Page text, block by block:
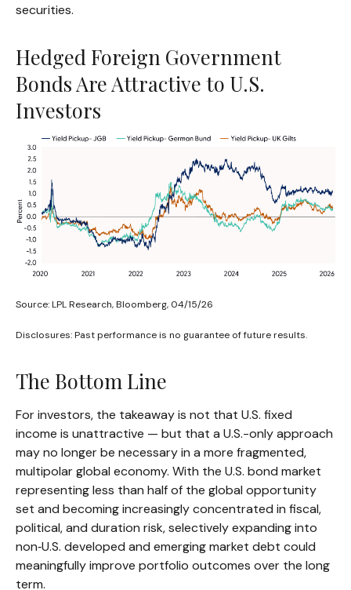
securities.
Hedged Foreign Government
Bonds Are Attractive to U.S.
Investors
Source: LPL Research, Bloomberg, 04/15/26
Disclosures: Past performance is no guarantee of future results.
The Bottom Line
For investors, the takeaway is not that U.S. fixed
income is unattractive — but that a U.S.-only approach
may no longer be necessary in a more fragmented,
multipolar global economy. With the U.S. bond market
representing less than half of the global opportunity
set and becoming increasingly concentrated in fiscal,
political, and duration risk, selectively expanding into
non‑U.S. developed and emerging market debt could
meaningfully improve portfolio outcomes over the long
term.